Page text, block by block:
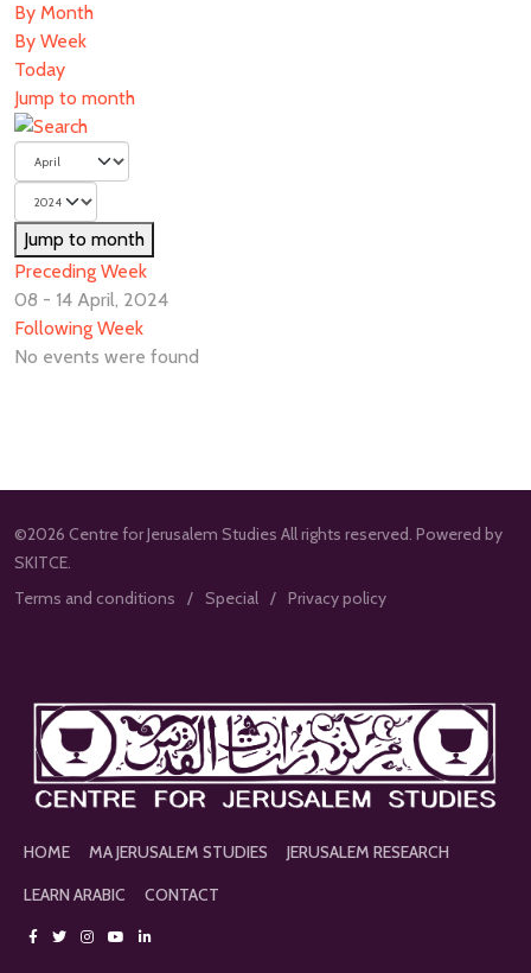
By Month
By Week
Today
Jump to month
Jump to month
Preceding Week
08 - 14 April, 2024
Following Week
No events were found
©2026 Centre for Jerusalem Studies All rights reserved. Powered by
SKITCE.
Terms and conditions
Special Privacy policy
HOME MA JERUSALEM STUDIES
JERUSALEM RESEARCH
LEARN ARABIC
CONTACT